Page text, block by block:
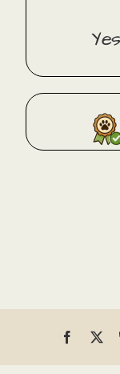
Yes